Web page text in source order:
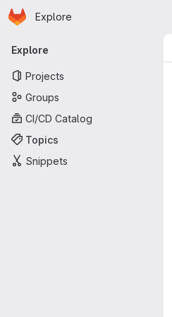
Skip to main content
Homepage
Explore
Primary navigation
Explore
Projects
Groups
CI/CD Catalog
Topics
Snippets